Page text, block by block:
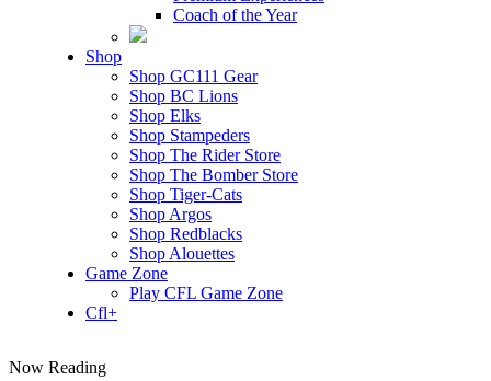
Coach of the Year
Shop
Shop GC111 Gear
Shop BC Lions
Shop Elks
Shop Stampeders
Shop The Rider Store
Shop The Bomber Store
Shop Tiger-Cats
Shop Argos
Shop Redblacks
Shop Alouettes
Game Zone
Play CFL Game Zone
Cfl+
Now Reading